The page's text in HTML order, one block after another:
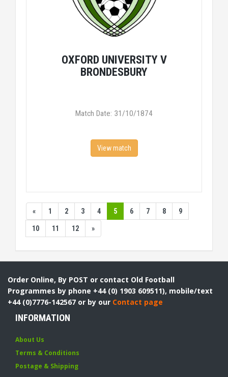
OXFORD UNIVERSITY V
BRONDESBURY
Match Date: 31/10/1874
View match
« 1 2 3 4 5 6 7 8 9
10 11 12 »
Order Online, By POST or contact Old Football
Programmes by phone +44 (0) 1903 609511), mobile/text
+44 (0)7776-142567 or by our Contact page
INFORMATION
About Us
Terms & Conditions
Postage & Shipping